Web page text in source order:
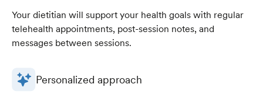
Your dietitian will support your health goals with regular
telehealth appointments, post-session notes, and
messages between sessions.
Personalized approach